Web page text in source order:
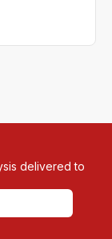
delivered to